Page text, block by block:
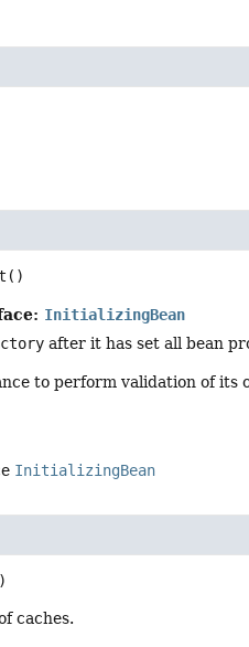
()
InitializingBean
after it has set all bean
to perform validation of
InitializingBean
caches.